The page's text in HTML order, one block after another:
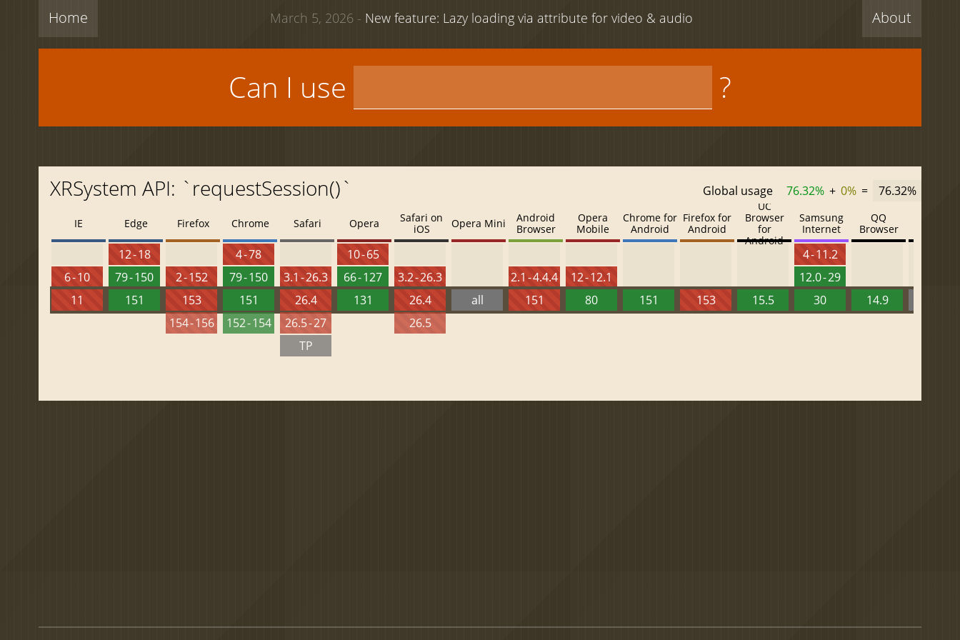
Home About
March 5, 2026 - New feature: Lazy loading via attribute for video & audio
Can I use ?
XRSystem API: `requestSession()` Global usage 76.32% + 0% = 76.32%
IE
6 - 10
11
Edge
12 - 18
79 - 150
151
Firefox
2 - 152
153
154 - 156
Chrome
4 - 78
79 - 150
151
152 - 154
Safari
3.1 - 26.3
26.4
26.5 - 27
TP
Opera
10 - 65
66 - 127
131
Safari on
iOS
3.2 - 26.3
26.4
26.5
Opera Mini
all
Android
Browser
2.1 - 4.4.4
151
Opera
Mobile
12 - 12.1
80
Chrome for
Android
151
Firefox for
Android
153
UC
Browser
for
Android
15.5
Samsung
Internet
4 - 11.2
12.0 - 29
30
QQ
Browser
14.9